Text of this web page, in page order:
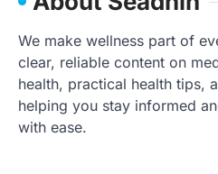
We make wellness part of
clear, reliable content on
health, practical health tips,
helping you stay informed
with ease.